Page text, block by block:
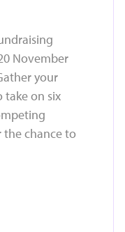
November
your
on six
chance to